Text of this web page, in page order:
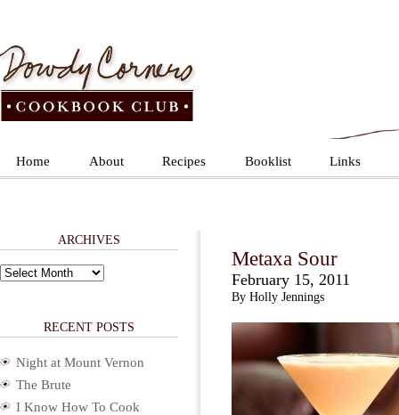
Home About Recipes Booklist Links
Metaxa Sour
February 15, 2011
By Holly Jennings
ARCHIVES
Archives
RECENT POSTS
Night at Mount Vernon
The Brute
I Know How To Cook